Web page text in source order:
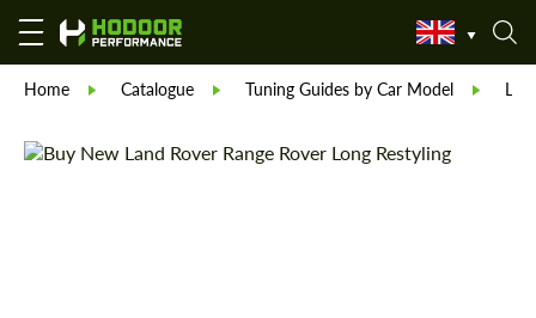
Home Catalogue Tuning Guides by Car Model